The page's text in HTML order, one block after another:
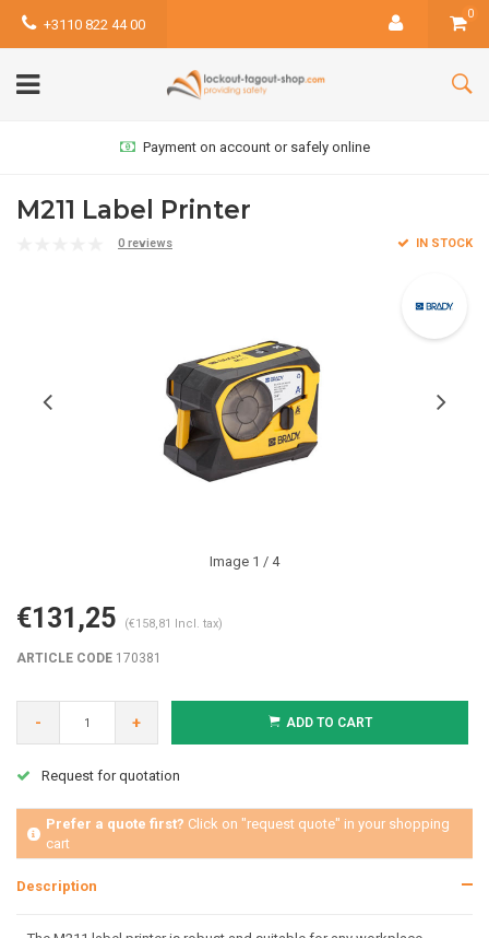
+3110 822 44 00
0
Payment on account or safely online
M211 Label Printer
0 reviews IN STOCK
Image 1 / 4
€131,25 (€158,81 Incl. tax)
ARTICLE CODE 170381
- + ADD TO CART
Request for quotation
Prefer a quote first? Click on "request quote" in your shopping
cart
Description